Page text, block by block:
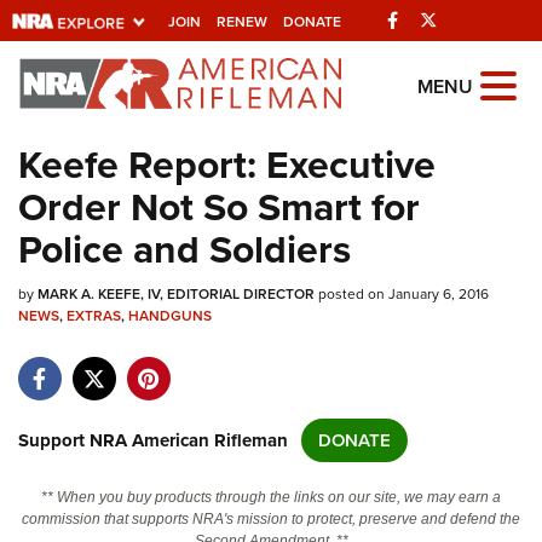
JOIN RENEW DONATE Facebook
Explore The NRA
Universe Of Websites
Quick Links
NRA.ORG
Manage Your Membership
Friends of NRA
State and Federal Gun Laws
Politics, Policy and Legislation
MENU
Keefe Report: Executive
Order Not So Smart for
Police and Soldiers
byMARK A. KEEFE, IV, EDITORIAL DIRECTOR posted on January 6, 2016
NEWS,EXTRAS,HANDGUNS
Support NRA American Rifleman DONATE
** When you buy products through the links on our site, we may earn a
commission that supports NRA's mission to protect, preserve and defend the